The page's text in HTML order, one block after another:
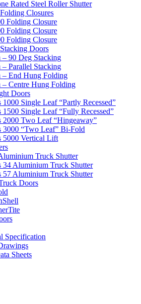
Rated Steel Roller Shutter
Closures
Folding Closure
Folding Closure
Folding Closure
Doors
– 90 Deg Stacking
– Parallel Stacking
– End Hung Folding
– Centre Hung Folding
Doors
1000 Single Leaf “Partly Recessed”
1500 Single Leaf “Fully Recessed”
2000 Two Leaf “Hingeaway”
3000 “Two Leaf” Bi-Fold
5000 Vertical Lift
Truck Shutter
34 Aluminium Truck Shutter
57 Aluminium Truck Shutter
Doors
Specification
Sheets